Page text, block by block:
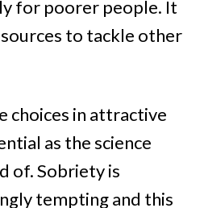
for poorer people. It
to tackle other
choices in attractive
as the science
of.Sobriety is
tempting and this